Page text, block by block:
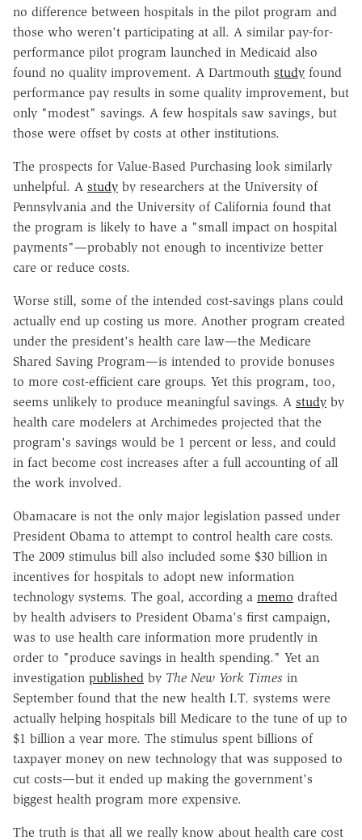
no difference between hospitals in the pilot program and
those who weren't participating at all. A similar pay-for-
performance pilot program launched in Medicaid also
found no quality improvement. A Dartmouth study found
performance pay results in some quality improvement, but
only "modest" savings. A few hospitals saw savings, but
those were offset by costs at other institutions.
The prospects for Value-Based Purchasing look similarly
unhelpful. A study by researchers at the University of
Pennsylvania and the University of California found that
the program is likely to have a "small impact on hospital
payments"—probably not enough to incentivize better
care or reduce costs.
Worse still, some of the intended cost-savings plans could
actually end up costing us more. Another program created
under the president's health care law—the Medicare
Shared Saving Program—is intended to provide bonuses
to more cost-efficient care groups. Yet this program, too,
seems unlikely to produce meaningful savings. A study by
health care modelers at Archimedes projected that the
program's savings would be 1 percent or less, and could
in fact become cost increases after a full accounting of all
the work involved.
Obamacare is not the only major legislation passed under
President Obama to attempt to control health care costs.
The 2009 stimulus bill also included some $30 billion in
incentives for hospitals to adopt new information
technology systems. The goal, according a memo drafted
by health advisers to President Obama's first campaign,
was to use health care information more prudently in
order to "produce savings in health spending." Yet an
investigation published by The New York Times in
September found that the new health I.T. systems were
actually helping hospitals bill Medicare to the tune of up to
$1 billion a year more. The stimulus spent billions of
taxpayer money on new technology that was supposed to
cut costs—but it ended up making the government's
biggest health program more expensive.
The truth is that all we really know about health care cost